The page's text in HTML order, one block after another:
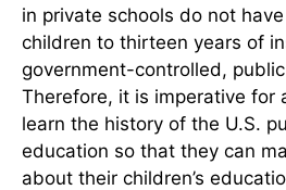
in private schools do not
children to thirteen years of
government-controlled,
Therefore, it is imperative for
learn the history of the U.S.
education so that they can
about their children’s